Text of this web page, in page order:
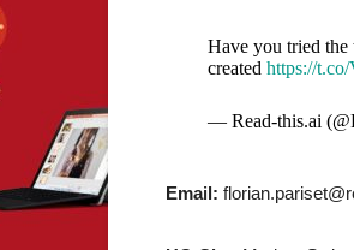
Have you tried the
created https://
— Read-this.ai
Email: